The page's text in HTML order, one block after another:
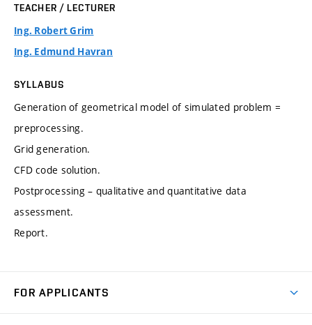
TEACHER / LECTURER
Ing. Robert Grim
Ing. Edmund Havran
SYLLABUS
Generation of geometrical model of simulated problem =
preprocessing.
Grid generation.
CFD code solution.
Postprocessing – qualitative and quantitative data
assessment.
Report.
FOR APPLICANTS